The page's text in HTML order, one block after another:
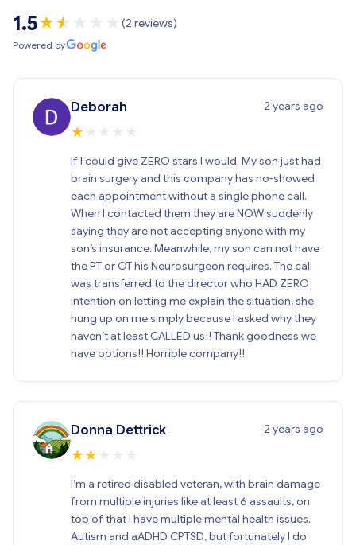
1.5★★
★ (2 reviews)
Powered by
Deborah 2 years ago
★
If I could give ZERO stars I would. My son just had
brain surgery and this company has no-showed
each appointment without a single phone call.
When I contacted them they are NOW suddenly
saying they are not accepting anyone with my
son’s insurance. Meanwhile, my son can not have
the PT or OT his Neurosurgeon requires. The call
was transferred to the director who HAD ZERO
intention on letting me explain the situation, she
hung up on me simply because I asked why they
haven’t at least CALLED us!! Thank goodness we
have options!! Horrible company!!
Donna Dettrick 2 years ago
★ ★
I’m a retired disabled veteran, with brain damage
from multiple injuries like at least 6 assaults, on
top of that I have multiple mental health issues.
Autism and aADHD CPTSD, but fortunately I do